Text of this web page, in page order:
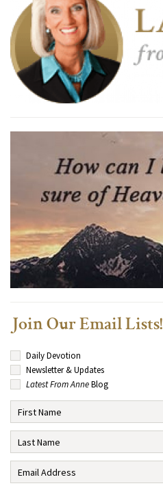
Join Our Email Lists!
Daily Devotion
Newsletter & Updates
Latest From AnneBlog